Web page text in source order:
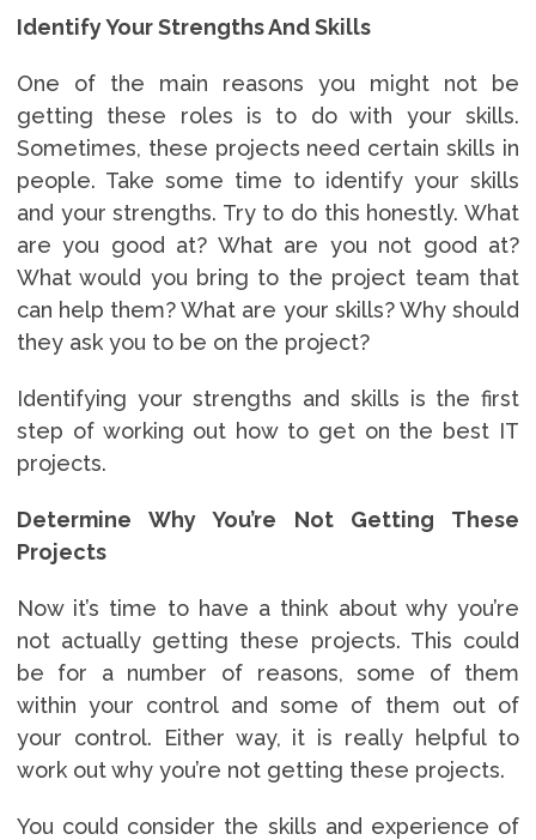
Identify Your Strengths And Skills
One of the main reasons you might not be
getting these roles is to do with your skills.
Sometimes, these projects need certain skills in
people. Take some time to identify your skills
and your strengths. Try to do this honestly. What
are you good at? What are you not good at?
What would you bring to the project team that
can help them? What are your skills? Why should
they ask you to be on the project?
Identifying your strengths and skills is the first
step of working out how to get on the best IT
projects.
Determine Why You’re Not Getting These
Projects
Now it’s time to have a think about why you’re
not actually getting these projects. This could
be for a number of reasons, some of them
within your control and some of them out of
your control. Either way, it is really helpful to
work out why you’re not getting these projects.
You could consider the skills and experience of